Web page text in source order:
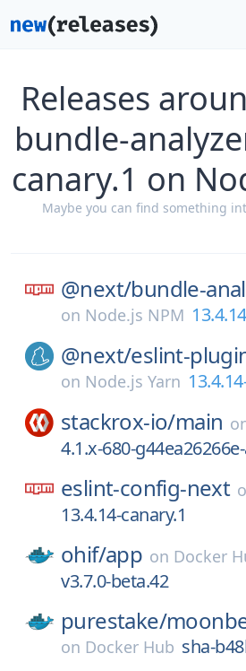
Releases
bundle-
canary.1 on
Maybe you can find something
@next/bundle-
on Node.js NPM
@next/eslint-
on Node.js Yarn
stackrox-io/main
4.1.x-680-
eslint-config-next
13.4.14-canary.1
ohif/app on Docker
v3.7.0-beta.42
purestake/
on Docker Hub sha-